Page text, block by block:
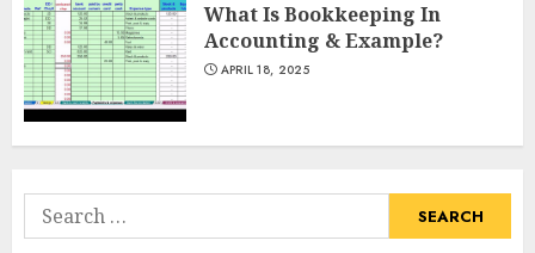
What Is Bookkeeping In
Accounting & Example?
APRIL 18, 2025
Search
for: